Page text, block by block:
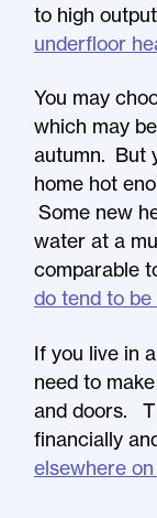
to high
underfloor
You may
which may
autumn. But
home hot
Some new
water at a
comparable
do tend to
If you live in
need to
and doors.
financially
elsewhere